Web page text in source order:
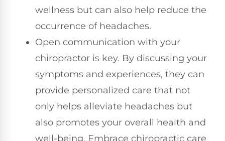
wellness but can also help reduce the
occurrence of headaches.
Open communication with your
chiropractor is key. By discussing your
symptoms and experiences, they can
provide personalized care that not
only helps alleviate headaches but
also promotes your overall health and
well-being. Embrace chiropractic care